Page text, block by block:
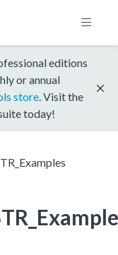
editions
or annual
store . Visit the
today!